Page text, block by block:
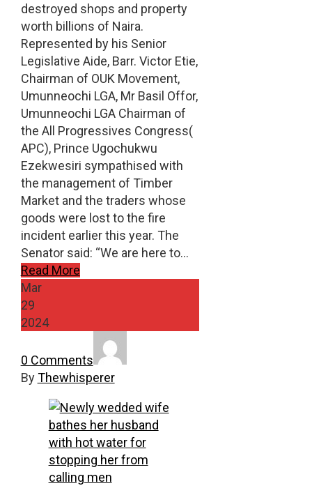
destroyed shops and property
worth billions of Naira.
Represented by his Senior
Legislative Aide, Barr. Victor Etie,
Chairman of OUK Movement,
Umunneochi LGA, Mr Basil Offor,
Umunneochi LGA Chairman of
the All Progressives Congress(
APC), Prince Ugochukwu
Ezekwesiri sympathised with
the management of Timber
Market and the traders whose
goods were lost to the fire
incident earlier this year. The
Senator said: “We are here to…
Read More
Mar
29
2024
0 Comments
ByThewhisperer